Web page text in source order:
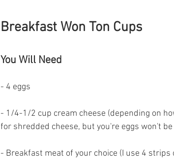
Breakfast Won Ton Cups
You Will Need
- 4 eggs
- 1/4-1/2 cup cream cheese (depending on
for shredded cheese, but you're eggs won't be
- Breakfast meat of your choice (I use 4